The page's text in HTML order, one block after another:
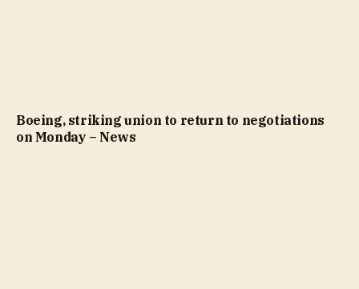
Boeing, striking union to return to negotiations
on Monday – News